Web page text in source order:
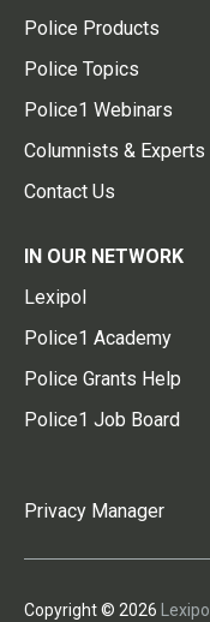
Police Products
Police Topics
Police1 Webinars
Columnists & Experts
Contact Us
IN OUR NETWORK
Lexipol
Police1 Academy
Police Grants Help
Police1 Job Board
Privacy Manager
Copyright © 2026 Lexipol